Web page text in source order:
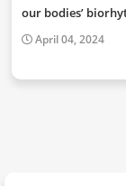
our bodies’
April 04, 2024